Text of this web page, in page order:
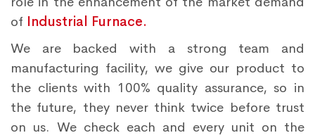
of Industrial Furnace.
We are backed with a strong team and
manufacturing facility, we give our product to
the clients with 100% quality assurance, so in
the future, they never think twice before trust
on us. We check each and every unit on the